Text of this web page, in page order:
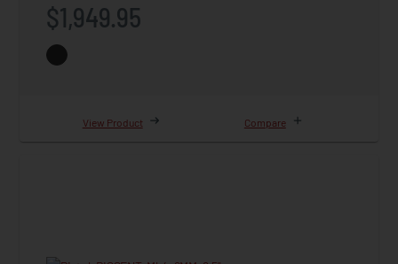
$1,949.95
View Product Compare